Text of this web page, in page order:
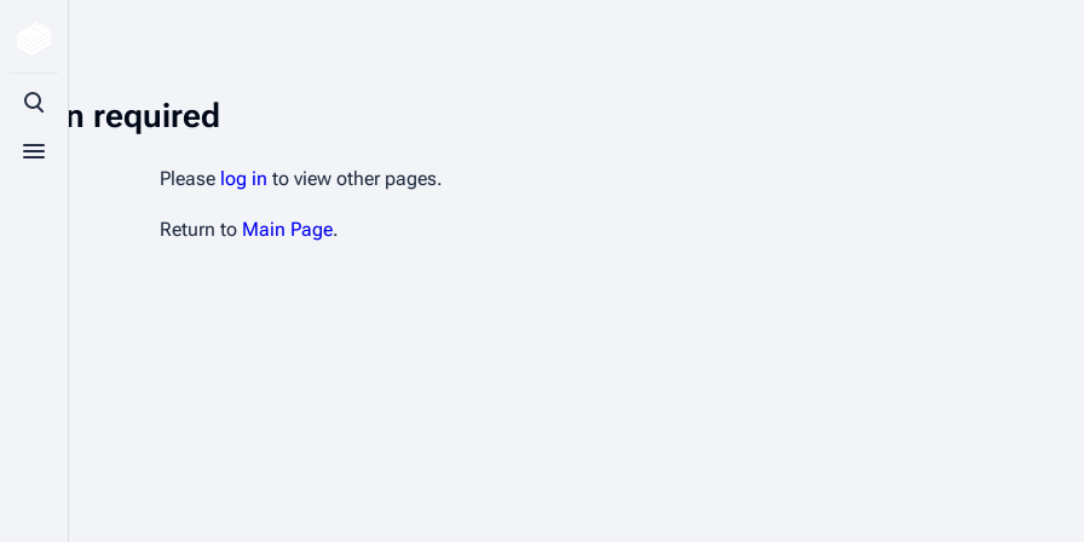
Toggle search
Toggle menu
Login required
Please log in to view other pages.
Return to Main Page.